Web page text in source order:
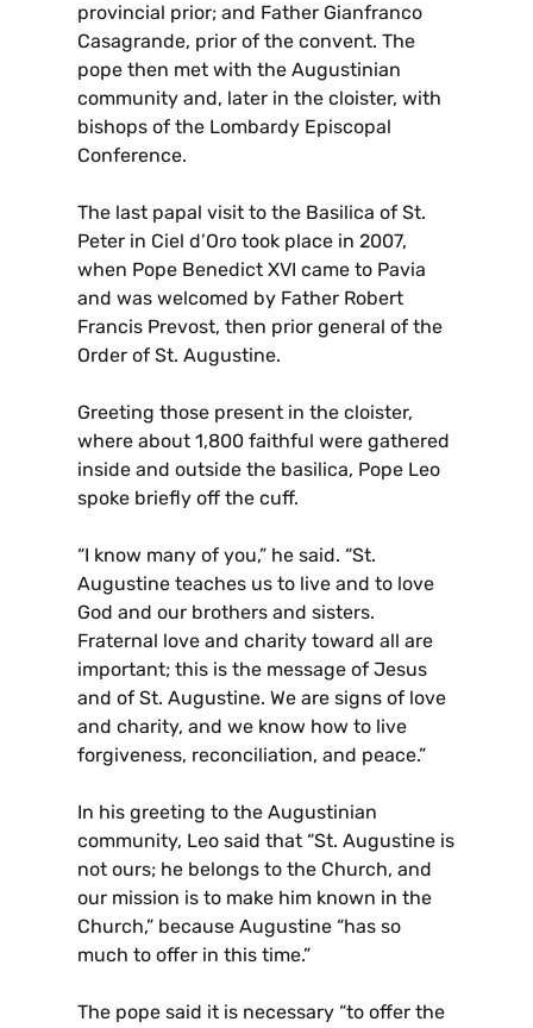
provincial prior; and Father Gianfranco
Casagrande, prior of the convent. The
pope then met with the Augustinian
community and, later in the cloister, with
bishops of the Lombardy Episcopal
Conference.
The last papal visit to the Basilica of St.
Peter in Ciel d’Oro took place in 2007,
when Pope Benedict XVI came to Pavia
and was welcomed by Father Robert
Francis Prevost, then prior general of the
Order of St. Augustine.
Greeting those present in the cloister,
where about 1,800 faithful were gathered
inside and outside the basilica, Pope Leo
spoke briefly off the cuff.
“I know many of you,” he said. “St.
Augustine teaches us to live and to love
God and our brothers and sisters.
Fraternal love and charity toward all are
important; this is the message of Jesus
and of St. Augustine. We are signs of love
and charity, and we know how to live
forgiveness, reconciliation, and peace.”
In his greeting to the Augustinian
community, Leo said that “St. Augustine is
not ours; he belongs to the Church, and
our mission is to make him known in the
Church,” because Augustine “has so
much to offer in this time.”
The pope said it is necessary “to offer the